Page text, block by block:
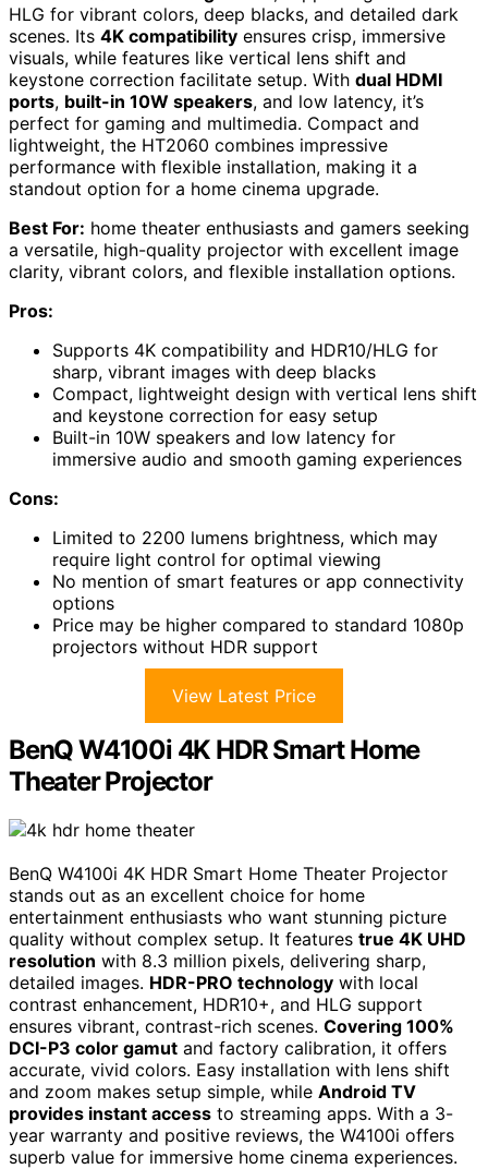
HLG for vibrant colors, deep blacks, and detailed dark
scenes. Its 4K compatibility ensures crisp, immersive
visuals, while features like vertical lens shift and
keystone correction facilitate setup. With dual HDMI
ports, built-in 10W speakers, and low latency, it’s
perfect for gaming and multimedia. Compact and
lightweight, the HT2060 combines impressive
performance with flexible installation, making it a
standout option for a home cinema upgrade.
Best For: home theater enthusiasts and gamers seeking
a versatile, high-quality projector with excellent image
clarity, vibrant colors, and flexible installation options.
Pros:
Supports 4K compatibility and HDR10/HLG for
sharp, vibrant images with deep blacks
Compact, lightweight design with vertical lens shift
and keystone correction for easy setup
Built-in 10W speakers and low latency for
immersive audio and smooth gaming experiences
Cons:
Limited to 2200 lumens brightness, which may
require light control for optimal viewing
No mention of smart features or app connectivity
options
Price may be higher compared to standard 1080p
projectors without HDR support
View Latest Price
BenQ W4100i 4K HDR Smart Home
Theater Projector
BenQ W4100i 4K HDR Smart Home Theater Projector
stands out as an excellent choice for home
entertainment enthusiasts who want stunning picture
quality without complex setup. It features true 4K UHD
resolution with 8.3 million pixels, delivering sharp,
detailed images. HDR-PRO technology with local
contrast enhancement, HDR10+, and HLG support
ensures vibrant, contrast-rich scenes. Covering 100%
DCI-P3 color gamut and factory calibration, it offers
accurate, vivid colors. Easy installation with lens shift
and zoom makes setup simple, while Android TV
provides instant access to streaming apps. With a 3-
year warranty and positive reviews, the W4100i offers
superb value for immersive home cinema experiences.